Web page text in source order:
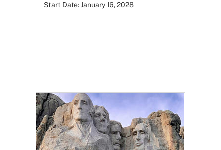
Start Date:January 16, 2028